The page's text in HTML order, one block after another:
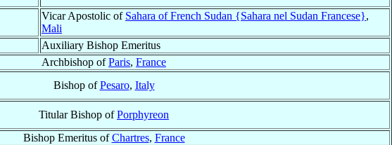
Vicar Apostolic of Sahara of French Sudan {Sahara nel Sudan Francese},
Mali
Auxiliary Bishop Emeritus
Archbishop ofParis, France
Bishop ofPesaro, Italy
Titular Bishop ofPorphyreon
Bishop Emeritus ofChartres, France